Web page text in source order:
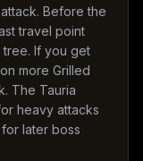
Before the
travel point
If you get
more Grilled
The Tauria
heavy attacks
later boss